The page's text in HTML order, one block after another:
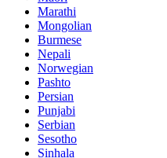
Marathi
Mongolian
Burmese
Nepali
Norwegian
Pashto
Persian
Punjabi
Serbian
Sesotho
Sinhala